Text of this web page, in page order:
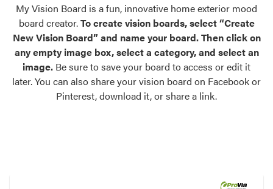
Palettes & Colors
Find pre-selected exterior color palettes and
exterior color inspiration.
Trending
Browse some of our most popular door,
Register Using Your entryLINK Credentials
My Vision Board is a fun, innovative home exterior mood
board creator.To create vision boards, select “Create
New Vision Board” and name your board. Then click on
any empty image box, select a category, and select an
image. Be sure to save your board to access or edit it
later. You can also share your vision board on Facebook or
Pinterest, download it, or share a link.